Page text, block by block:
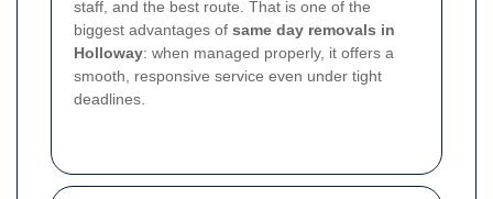
staff, and the best route. That is one of the
biggest advantages of same day removals in
Holloway: when managed properly, it offers a
smooth, responsive service even under tight
deadlines.